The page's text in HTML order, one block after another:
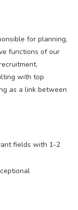
for planning,
functions of our
with top
as a link between
fields with 1-2